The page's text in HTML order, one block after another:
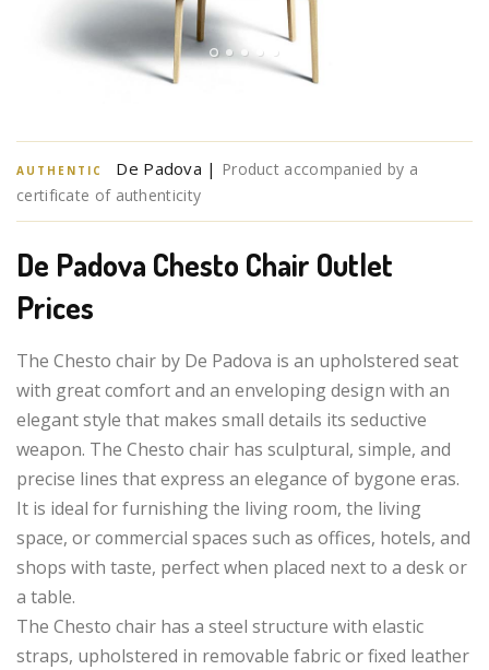
AUTHENTIC De Padova | Product accompanied by a
certificate of authenticity
De Padova Chesto Chair Outlet
Prices
The Chesto chair by De Padova is an upholstered seat
with great comfort and an enveloping design with an
elegant style that makes small details its seductive
weapon. The Chesto chair has sculptural, simple, and
precise lines that express an elegance of bygone eras.
It is ideal for furnishing the living room, the living
space, or commercial spaces such as offices, hotels, and
shops with taste, perfect when placed next to a desk or
a table.
The Chesto chair has a steel structure with elastic
straps, upholstered in removable fabric or fixed leather